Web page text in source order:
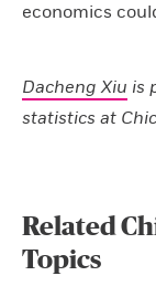
economics
Dacheng Xiu is
statistics at
Related
Topics